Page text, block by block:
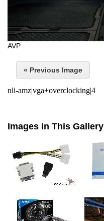
AVP
« Previous Image
nli-amz|vga+overclocking|4
Images in This Gallery